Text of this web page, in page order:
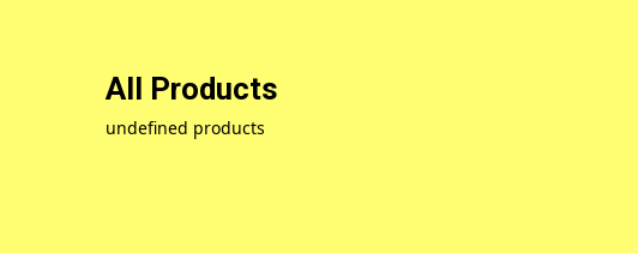
All Products
undefined products